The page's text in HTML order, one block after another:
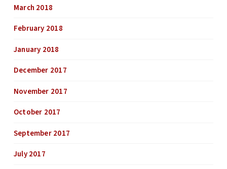
March 2018
February 2018
January 2018
December 2017
November 2017
October 2017
September 2017
July 2017